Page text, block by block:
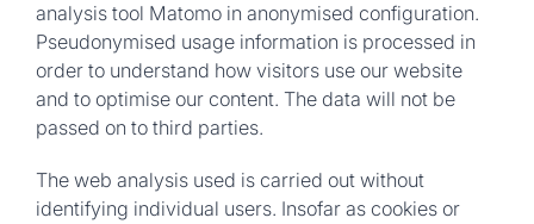
analysis tool Matomo in anonymised configuration.
Pseudonymised usage information is processed in
order to understand how visitors use our website
and to optimise our content. The data will not be
passed on to third parties.
The web analysis used is carried out without
identifying individual users. Insofar as cookies or